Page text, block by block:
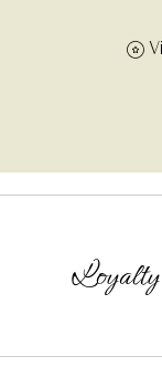
Loyalty